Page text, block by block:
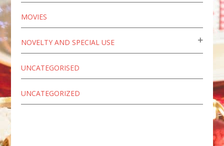
MOVIES
NOVELTY AND SPECIAL USE
UNCATEGORISED
UNCATEGORIZED